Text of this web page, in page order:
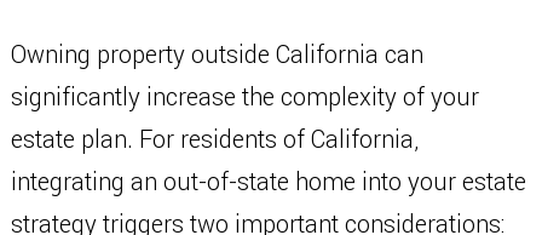
Owning property outside California can
significantly increase the complexity of your
estate plan. For residents of California,
integrating an out-of-state home into your estate
strategy triggers two important considerations: